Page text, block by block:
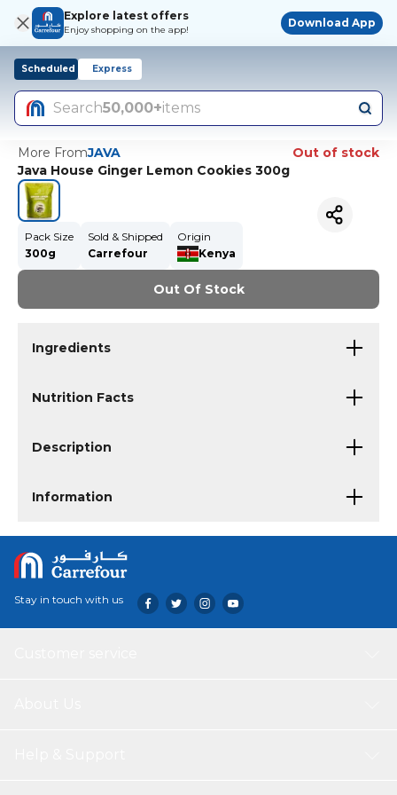
Explore latest offers
Enjoy shopping on the app!
Download App
Scheduled Express
Search50,000+items
More FromJAVA
Out of stock
Java House Ginger Lemon Cookies 300g
Pack Size
300g
Sold & Shipped
Carrefour
Origin
Kenya
Out Of Stock
Ingredients
Nutrition Facts
Description
Information
Stay in touch with us